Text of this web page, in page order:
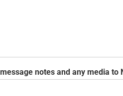
notes and any media